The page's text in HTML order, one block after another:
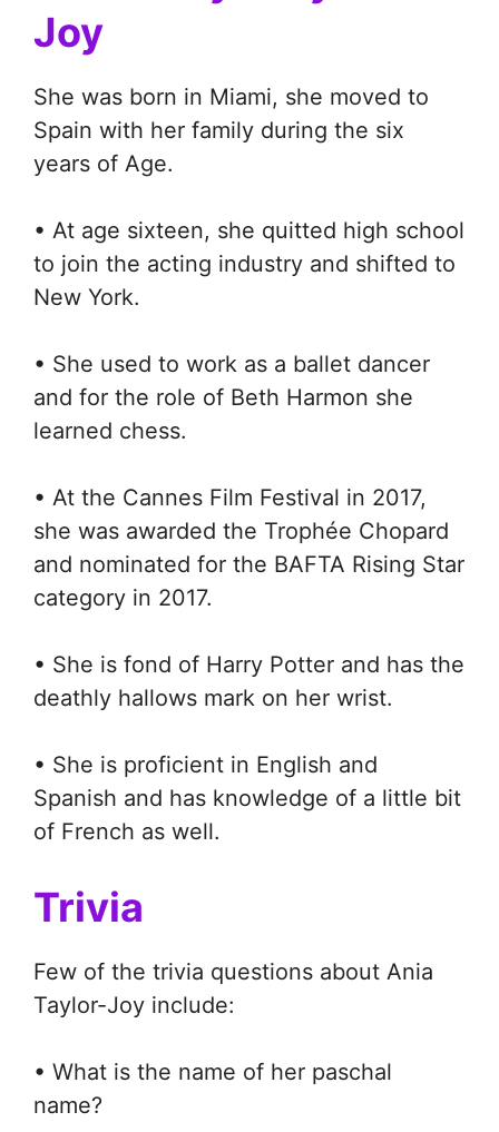
Joy
She was born in Miami, she moved to
Spain with her family during the six
years of Age.
• At age sixteen, she quitted high school
to join the acting industry and shifted to
New York.
• She used to work as a ballet dancer
and for the role of Beth Harmon she
learned chess.
• At the Cannes Film Festival in 2017,
she was awarded the Trophée Chopard
and nominated for the BAFTA Rising Star
category in 2017.
• She is fond of Harry Potter and has the
deathly hallows mark on her wrist.
• She is proficient in English and
Spanish and has knowledge of a little bit
of French as well.
Trivia
Few of the trivia questions about Ania
Taylor-Joy include:
• What is the name of her paschal
name?